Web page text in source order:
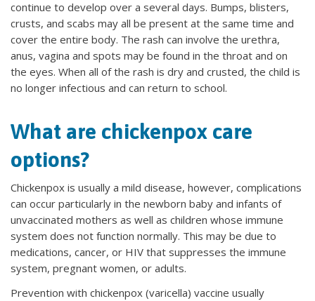
continue to develop over a several days. Bumps, blisters,
crusts, and scabs may all be present at the same time and
cover the entire body. The rash can involve the urethra,
anus, vagina and spots may be found in the throat and on
the eyes. When all of the rash is dry and crusted, the child is
no longer infectious and can return to school.
What are chickenpox care
options?
Chickenpox is usually a mild disease, however, complications
can occur particularly in the newborn baby and infants of
unvaccinated mothers as well as children whose immune
system does not function normally. This may be due to
medications, cancer, or HIV that suppresses the immune
system, pregnant women, or adults.
Prevention with chickenpox (varicella) vaccine usually